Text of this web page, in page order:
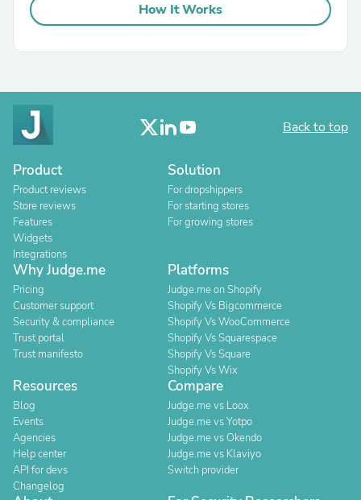
How It Works
Back to top
Product
Product reviews
Store reviews
Features
Widgets
Integrations
Solution
For dropshippers
For starting stores
For growing stores
Why Judge.me
Pricing
Customer support
Security & compliance
Trust portal
Trust manifesto
Platforms
Judge.me on Shopify
Shopify Vs Bigcommerce
Shopify Vs WooCommerce
Shopify Vs Squarespace
Shopify Vs Square
Shopify Vs Wix
Resources
Blog
Events
Agencies
Help center
API for devs
Changelog
Compare
Judge.me vs Loox
Judge.me vs Yotpo
Judge.me vs Okendo
Judge.me vs Klaviyo
Switch provider